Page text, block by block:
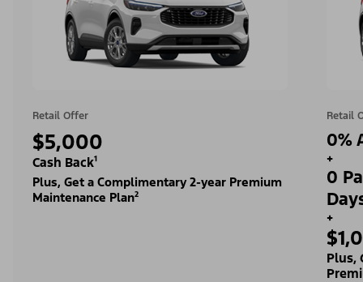
Retail Offer
$5,000
Cash Back¹
Plus, Get a Complimentary 2-year Premium
Maintenance Plan²
Retail
0%
+
0
+
Plus,